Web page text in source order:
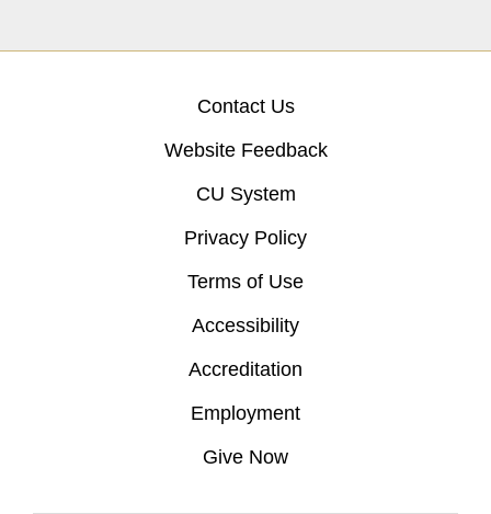
Contact Us
Website Feedback
CU System
Privacy Policy
Terms of Use
Accessibility
Accreditation
Employment
Give Now